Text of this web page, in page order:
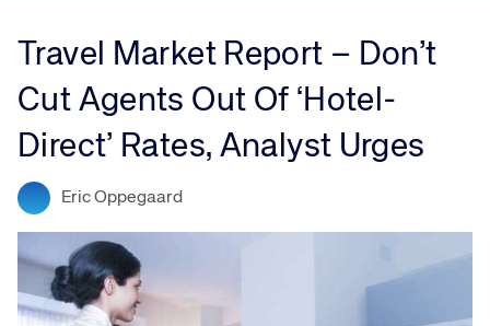
Travel Market Report – Don’t
Cut Agents Out Of ‘Hotel-
Direct’ Rates, Analyst Urges
Eric Oppegaard